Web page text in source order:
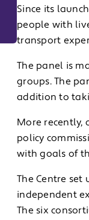
Since its
people with
transport
The panel is
groups. The
addition to
More recently,
policy
with goals of
The Centre
independent
The six